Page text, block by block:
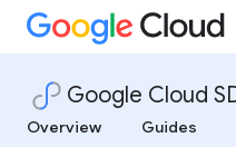
Google Cloud
Overview
Guides
dlp
dns
documentai
domains